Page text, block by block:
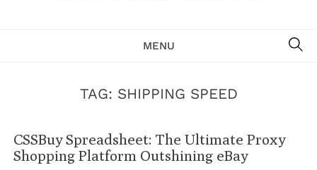
MENU
TAG: SHIPPING SPEED
CSSBuy Spreadsheet: The Ultimate Proxy
Shopping Platform Outshining eBay